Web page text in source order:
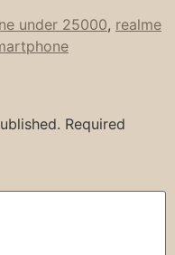
under 25000, realme
Required